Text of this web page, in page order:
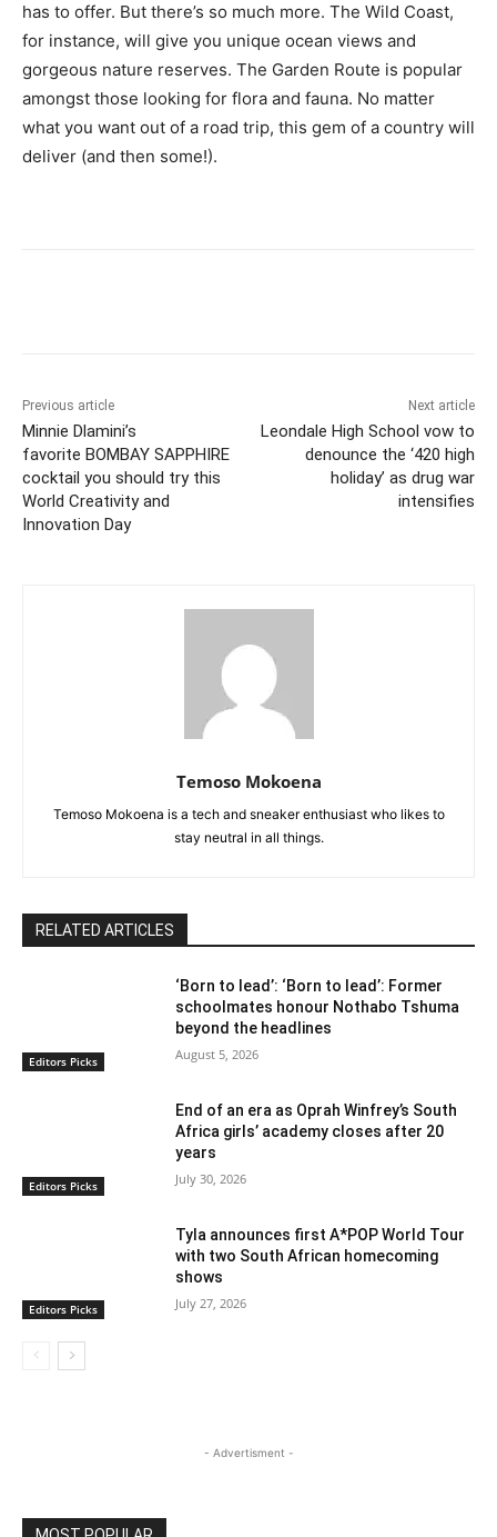
has to offer. But there’s so much more. The Wild Coast,
for instance, will give you unique ocean views and
gorgeous nature reserves. The Garden Route is popular
amongst those looking for flora and fauna. No matter
what you want out of a road trip, this gem of a country will
deliver (and then some!).
Previous article
Minnie Dlamini’s
favorite BOMBAY SAPPHIRE
cocktail you should try this
World Creativity and
Innovation Day
Next article
Leondale High School vow to
denounce the ‘420 high
holiday’ as drug war
intensifies
Temoso Mokoena
Temoso Mokoena is a tech and sneaker enthusiast who likes to
stay neutral in all things.
RELATED ARTICLES
Editors Picks
‘Born to lead’: ‘Born to lead’: Former
schoolmates honour Nothabo Tshuma
beyond the headlines
August 5, 2026
Editors Picks
End of an era as Oprah Winfrey’s South
Africa girls’ academy closes after 20
years
July 30, 2026
Editors Picks
Tyla announces first A*POP World Tour
with two South African homecoming
shows
July 27, 2026
- Advertisment -